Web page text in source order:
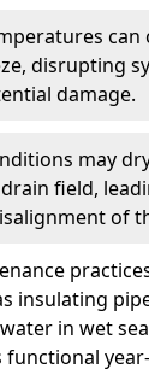
can
disrupting
damage.
may
field,
of
insulating
in wet
functional